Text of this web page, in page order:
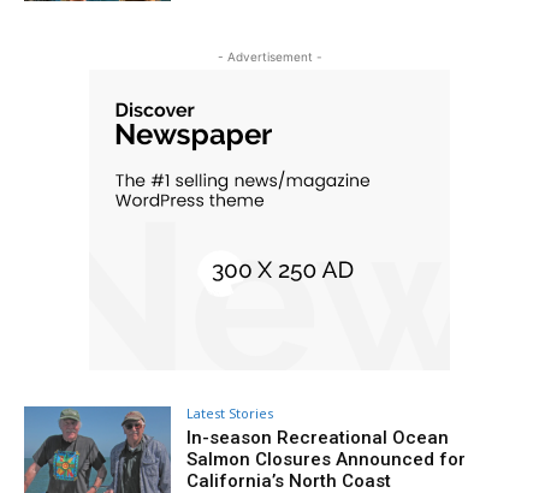
- Advertisement -
Latest Stories
In-season Recreational Ocean
Salmon Closures Announced for
California’s North Coast